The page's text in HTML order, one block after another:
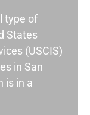
type of
States
(USCIS)
in San
is in a